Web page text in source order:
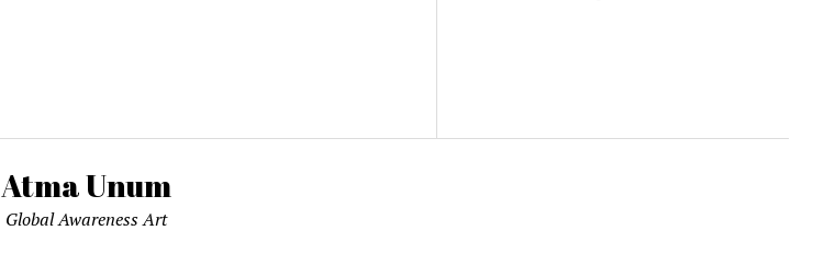
Atma Unum
Global Awareness Art